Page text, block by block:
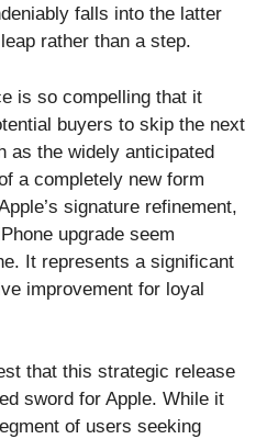
falls into the latter
rather than a step.
is so compelling that it
buyers to skip the next
as the widely anticipated
a completely new form
signature refinement,
upgrade seem
It represents a significant
improvement for loyal
that this strategic release
sword for Apple. While it
of users seeking